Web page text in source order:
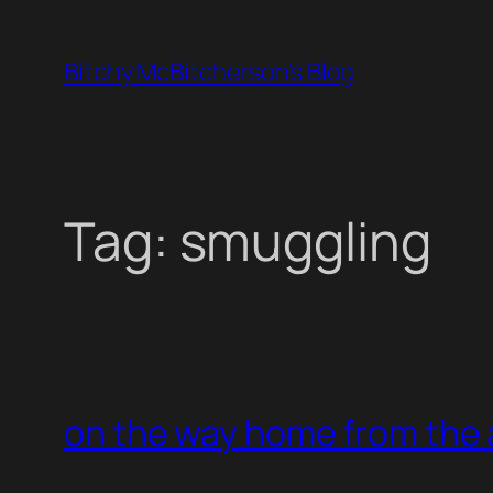
content
Bitchy McBitcherson's Blog
Tag: smuggling
on the way home from